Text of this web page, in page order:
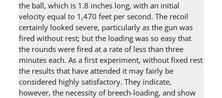
the ball, which is 1.8 inches long, with an initial
velocity equal to 1,470 feet per second. The recoil
certainly looked severe, particularly as the gun was
fired without rest; but the loading was so easy that
the rounds were fired at a rate of less than three
minutes each. As a first experiment, without fixed rest
the results that have attended it may fairly be
considered highly satisfactory. They indicate,
however, the necessity of breech-loading, and show